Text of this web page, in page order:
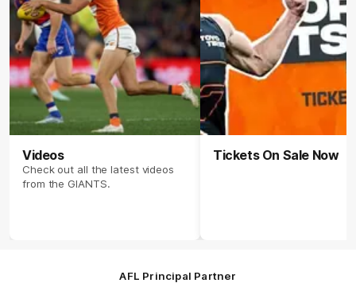
Videos
Check out all the latest videos
from the GIANTS.
Tickets On Sale Now
AFL Principal Partner